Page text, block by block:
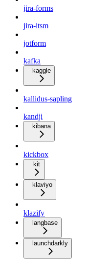
jira-forms
jira-itsm
jotform
kafka
kaggle
kallidus-sapling
kandji
kibana
kickbox
kit
klaviyo
klazify
langbase
launchdarkly